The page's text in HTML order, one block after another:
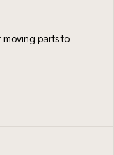
moving parts to